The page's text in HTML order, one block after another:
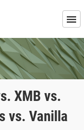
XMB vs.
vs. Vanilla